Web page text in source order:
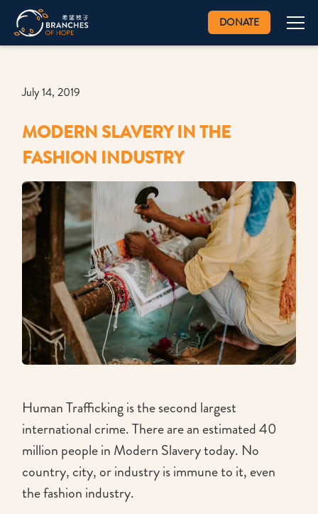
DONATE
July 14, 2019
MODERN SLAVERY IN THE
FASHION INDUSTRY
Human Trafficking is the second largest
international crime. There are an estimated 40
million people in Modern Slavery today. No
country, city, or industry is immune to it, even
the fashion industry.